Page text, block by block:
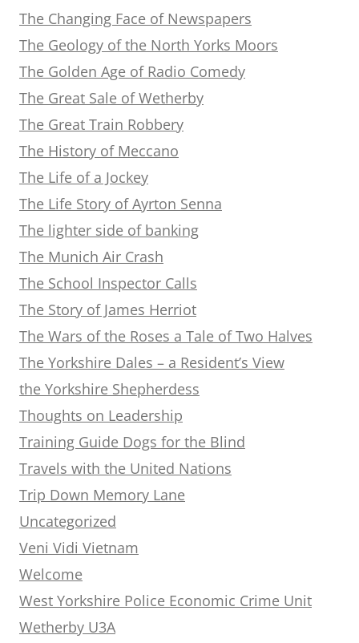
The Changing Face of Newspapers
The Geology of the North Yorks Moors
The Golden Age of Radio Comedy
The Great Sale of Wetherby
The Great Train Robbery
The History of Meccano
The Life of a Jockey
The Life Story of Ayrton Senna
The lighter side of banking
The Munich Air Crash
The School Inspector Calls
The Story of James Herriot
The Wars of the Roses a Tale of Two Halves
The Yorkshire Dales – a Resident’s View
the Yorkshire Shepherdess
Thoughts on Leadership
Training Guide Dogs for the Blind
Travels with the United Nations
Trip Down Memory Lane
Uncategorized
Veni Vidi Vietnam
Welcome
West Yorkshire Police Economic Crime Unit
Wetherby U3A